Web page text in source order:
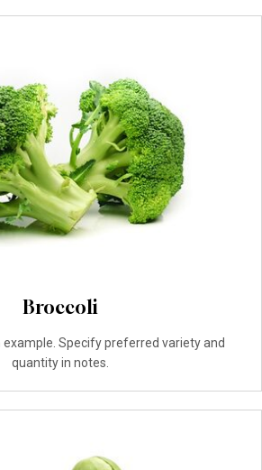
Broccoli
example. Specify preferred variety and
quantity in notes.